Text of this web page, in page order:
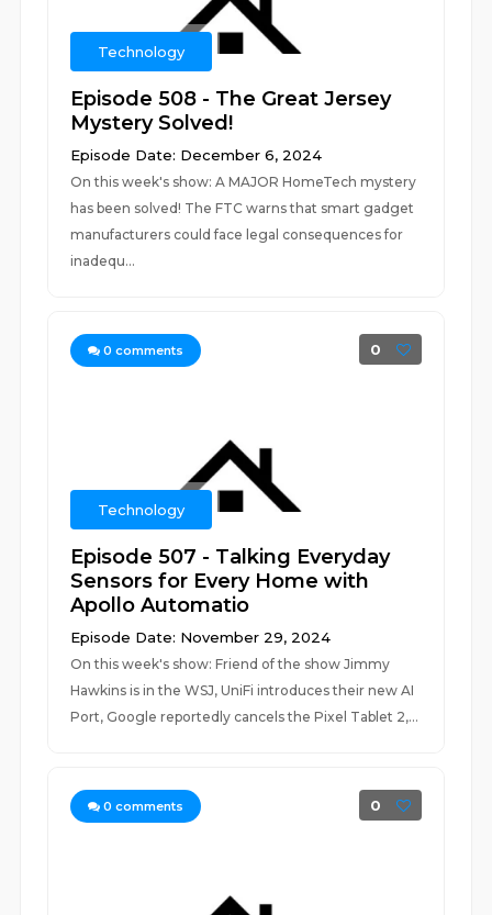
Technology
Episode 508 - The Great Jersey
Mystery Solved!
Episode Date: December 6, 2024
On this week's show: A MAJOR HomeTech mystery
has been solved! The FTC warns that smart gadget
manufacturers could face legal consequences for
inadequ...
0 comments 0
Technology
Episode 507 - Talking Everyday
Sensors for Every Home with
Apollo Automatio
Episode Date: November 29, 2024
On this week's show: Friend of the show Jimmy
Hawkins is in the WSJ, UniFi introduces their new AI
Port, Google reportedly cancels the Pixel Tablet 2,...
0 comments 0